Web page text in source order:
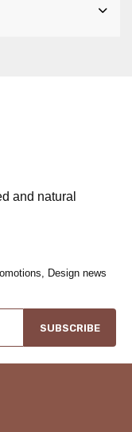
and natural
Design news
SUBSCRIBE